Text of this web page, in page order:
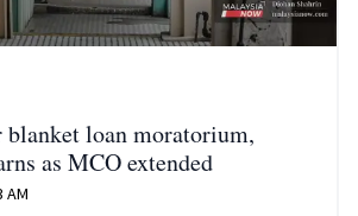
blanket loan moratorium,
as MCO extended
AM